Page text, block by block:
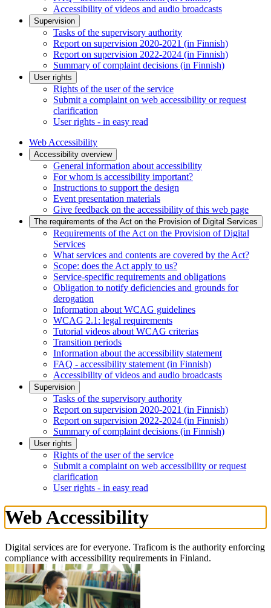
Accessibility of videos and audio broadcasts
Supervision
Tasks of the supervisory authority
Report on supervision 2020-2021 (in Finnish)
Report on supervision 2022-2024 (in Finnish)
Summary of complaint decisions (in Finnish)
User rights
Rights of the user of the service
Submit a complaint on web accessibility or request
clarification
User rights - in easy read
Web Accessibility
Accessibility overview
General information about accessibility
For whom is accessibility important?
Instructions to support the design
Event presentation materials
Give feedback on the accessibility of this web page
The requirements of the Act on the Provision of Digital Services
Requirements of the Act on the Provision of Digital
Services
What services and contents are covered by the Act?
Scope: does the Act apply to us?
Service-specific requirements and obligations
Obligation to notify deficiencies and grounds for
derogation
Information about WCAG guidelines
WCAG 2.1: legal requirements
Tutorial videos about WCAG criterias
Transition periods
Information about the accessibility statement
FAQ - accessibility statement (in Finnish)
Accessibility of videos and audio broadcasts
Supervision
Tasks of the supervisory authority
Report on supervision 2020-2021 (in Finnish)
Report on supervision 2022-2024 (in Finnish)
Summary of complaint decisions (in Finnish)
User rights
Rights of the user of the service
Submit a complaint on web accessibility or request
clarification
User rights - in easy read
Web Accessibility
Digital services are for everyone. Traficom is the authority enforcing
compliance with accessibility requirements in Finland.